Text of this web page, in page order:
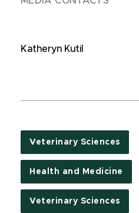
Katheryn Kutil
Veterinary Sciences
Health and Medicine
Veterinary Sciences